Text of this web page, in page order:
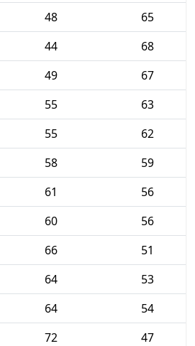
48
65
44
68
49
67
55
63
55
62
58
59
61
56
60
56
66
51
64
53
64
54
72
47